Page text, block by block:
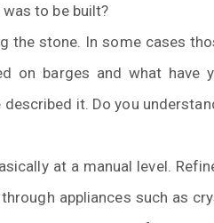
to be built?
the stone. In some cases
on barges and what have
it. Do you
at a manual level.
appliances such as